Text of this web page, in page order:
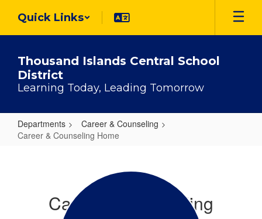
main
Quick Links
Thousand Islands Central School
District
Learning Today, Leading Tomorrow
Departments
Career & Counseling
Career & Counseling Home
Counseling
HomeCareer & Counseling